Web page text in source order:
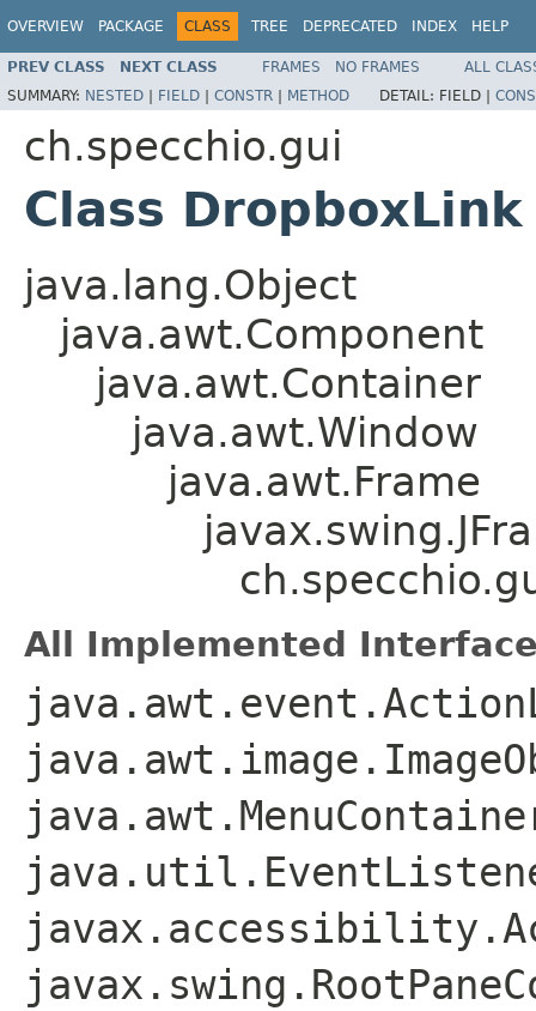
OVERVIEW PACKAGE CLASS TREE DEPRECATED INDEX HELP
PREV CLASS NEXT CLASS FRAMES NO FRAMES
ALL
SUMMARY: NESTED | FIELD | CONSTR | METHOD DETAIL: FIELD |
ch.specchio.gui
Class DropboxLink
java.lang.Object
java.awt.Component
java.awt.Container
java.awt.Window
java.awt.Frame
All Implemented